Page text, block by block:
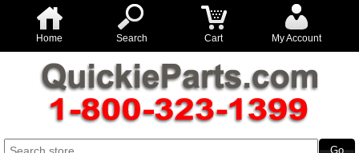
Home Search Cart My Account